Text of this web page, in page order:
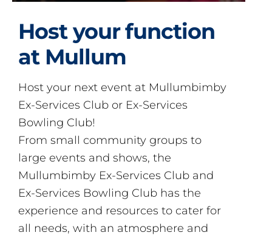
Host your function
at Mullum
Host your next event at Mullumbimby
Ex-Services Club or Ex-Services
Bowling Club!
From small community groups to
large events and shows, the
Mullumbimby Ex-Services Club and
Ex-Services Bowling Club has the
experience and resources to cater for
all needs, with an atmosphere and